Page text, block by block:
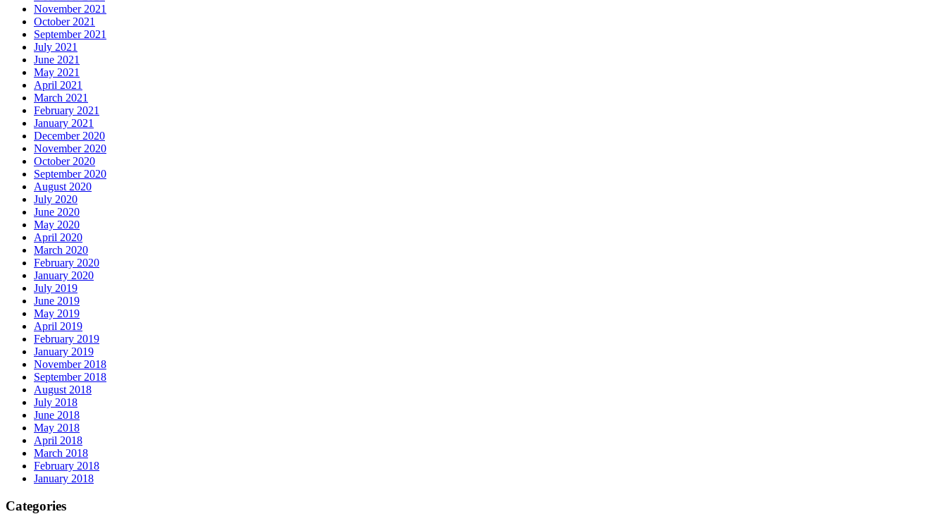
November 2021
October 2021
September 2021
July 2021
June 2021
May 2021
April 2021
March 2021
February 2021
January 2021
December 2020
November 2020
October 2020
September 2020
August 2020
July 2020
June 2020
May 2020
April 2020
March 2020
February 2020
January 2020
July 2019
June 2019
May 2019
April 2019
February 2019
January 2019
November 2018
September 2018
August 2018
July 2018
June 2018
May 2018
April 2018
March 2018
February 2018
January 2018
Categories